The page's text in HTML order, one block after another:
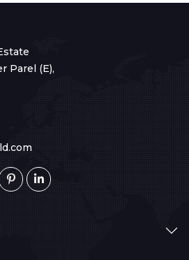
Parel (E),